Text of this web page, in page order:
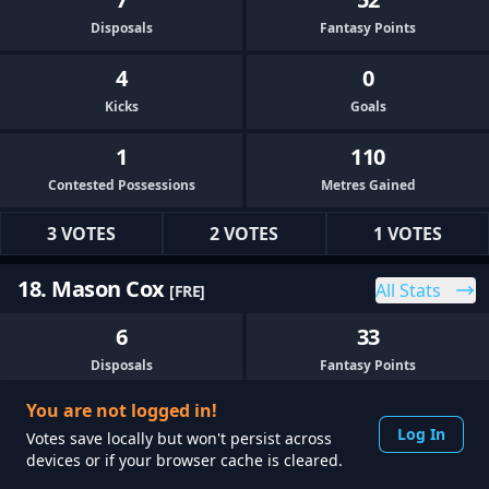
You are not logged in!
Votes save locally but won't persist across
devices or if your browser cache is cleared.
Log In
Disposals Fantasy Points
4
Kicks
0
Goals
1
Contested Possessions
110
Metres Gained
3 VOTES 2 VOTES 1 VOTES
18. Mason Cox [FRE] All Stats
6
Disposals
33
Fantasy Points
3
Kicks Goals